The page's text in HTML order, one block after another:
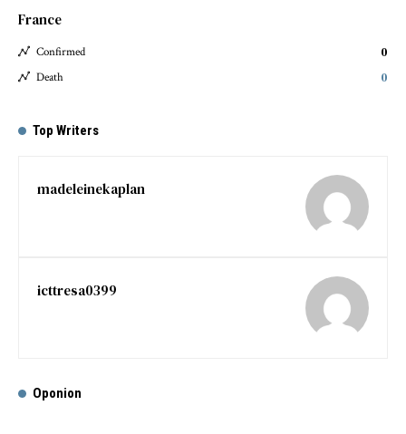
France
Confirmed 0
Death 0
Top Writers
madeleinekaplan
icttresa0399
Oponion